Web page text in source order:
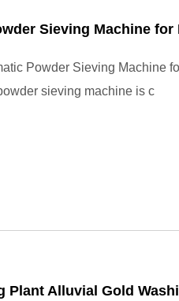
Sieving Machine
Powder Sieving Machine
sieving machine is c
Plant Alluvial Gold